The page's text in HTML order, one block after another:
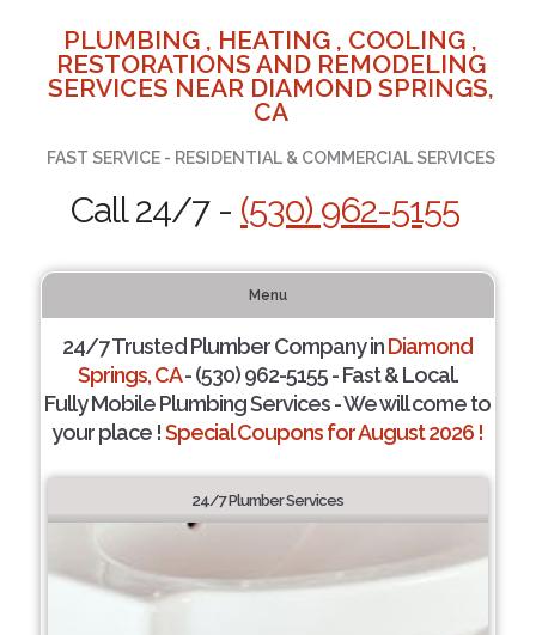
PLUMBING , HEATING , COOLING ,
RESTORATIONS AND REMODELING
SERVICES NEAR DIAMOND SPRINGS,
CA
FAST SERVICE - RESIDENTIAL & COMMERCIAL SERVICES
Call 24/7 - (530) 962-5155
Menu
24/7 Trusted Plumber Company inDiamond
Springs, CA- (530) 962-5155 - Fast & Local.
Fully Mobile Plumbing Services - We will come to
your place !Special Coupons for August 2026 !
24/7 Plumber Services